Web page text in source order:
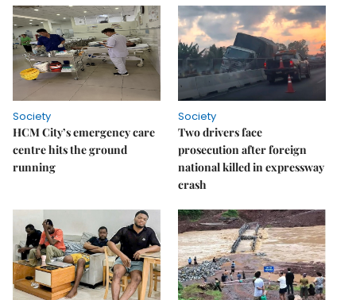
Society
HCM City’s emergency care
centre hits the ground
running
Society
Two drivers face
prosecution after foreign
national killed in expressway
crash